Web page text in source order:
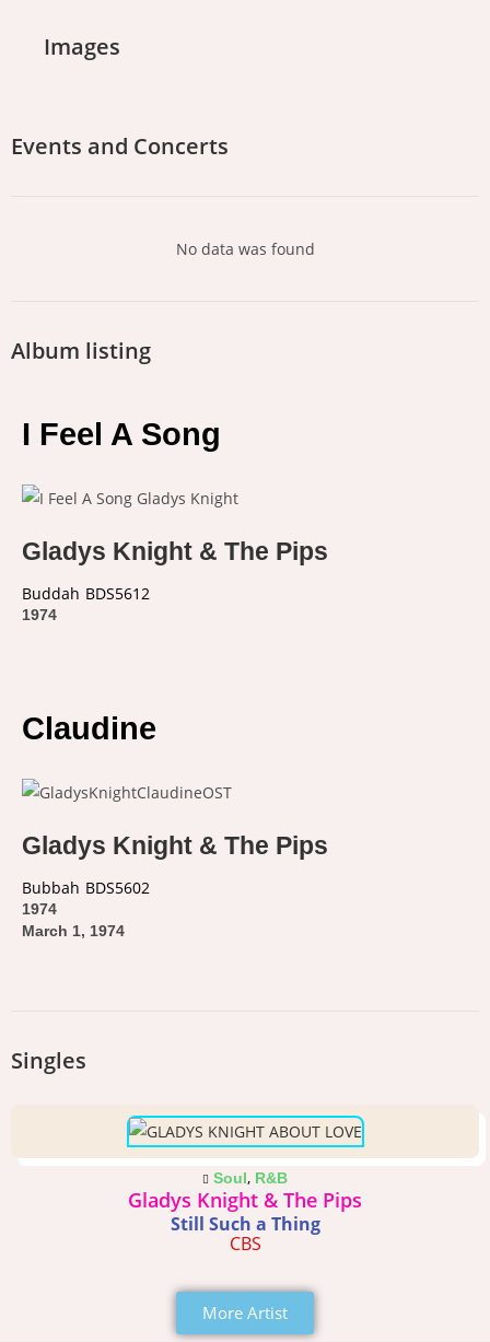
Images
Events and Concerts
No data was found
Album listing
I Feel A Song
Gladys Knight & The Pips
Buddah BDS5612
1974
Claudine
Gladys Knight & The Pips
Bubbah BDS5602
1974
March 1, 1974
Singles
Soul, R&B
Gladys Knight & The Pips
Still Such a Thing
CBS
More Artist